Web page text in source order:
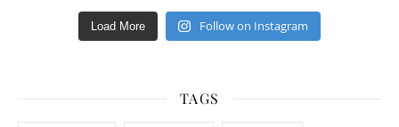
Load More Follow on Instagram
TAGS